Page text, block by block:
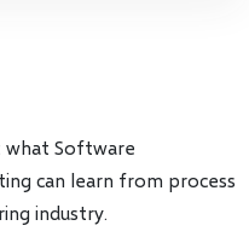
what Software
can learn from process
industry.